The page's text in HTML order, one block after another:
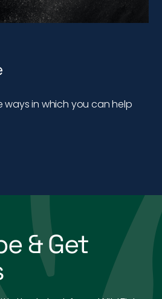
ways in which you can help
& Get